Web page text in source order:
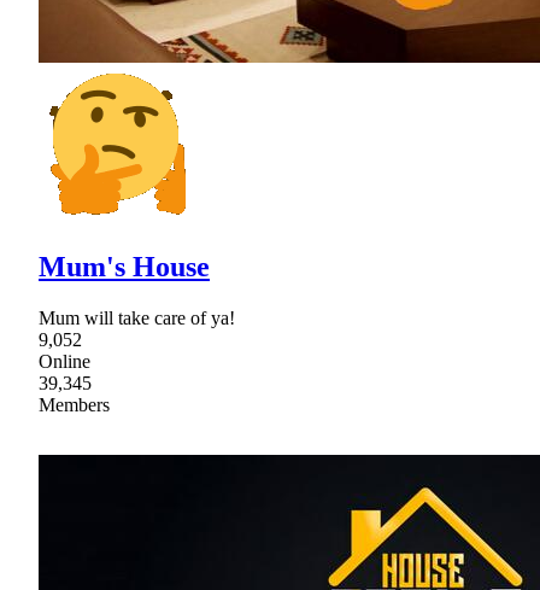
Mum's House
Mum will take care of ya!
9,052
Online
39,345
Members